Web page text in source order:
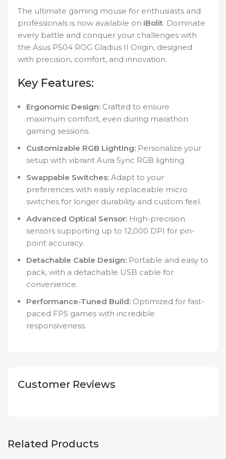
The ultimate gaming mouse for enthusiasts and
professionals is now available on iBolit. Dominate
every battle and conquer your challenges with
the Asus P504 ROG Gladius II Origin, designed
with precision, comfort, and innovation.
Key Features:
Ergonomic Design: Crafted to ensure
maximum comfort, even during marathon
gaming sessions.
Customizable RGB Lighting: Personalize your
setup with vibrant Aura Sync RGB lighting.
Swappable Switches: Adapt to your
preferences with easily replaceable micro
switches for longer durability and custom feel.
Advanced Optical Sensor: High-precision
sensors supporting up to 12,000 DPI for pin-
point accuracy.
Detachable Cable Design: Portable and easy to
pack, with a detachable USB cable for
convenience.
Performance-Tuned Build: Optimized for fast-
paced FPS games with incredible
responsiveness.
Customer Reviews
Related Products